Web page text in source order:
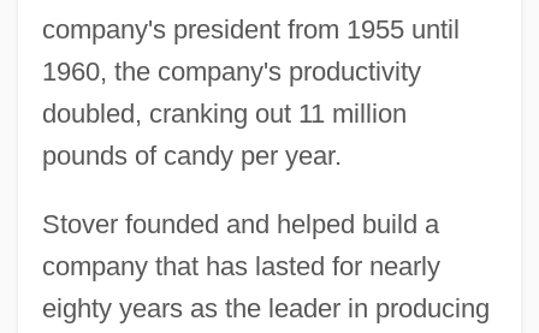
company's president from 1955 until
1960, the company's productivity
doubled, cranking out 11 million
pounds of candy per year.
Stover founded and helped build a
company that has lasted for nearly
eighty years as the leader in producing